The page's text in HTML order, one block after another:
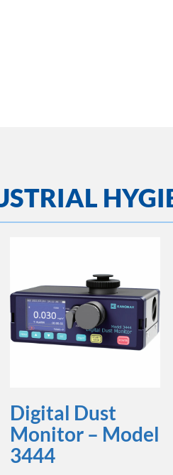
Digital Dust
Monitor – Model
3444